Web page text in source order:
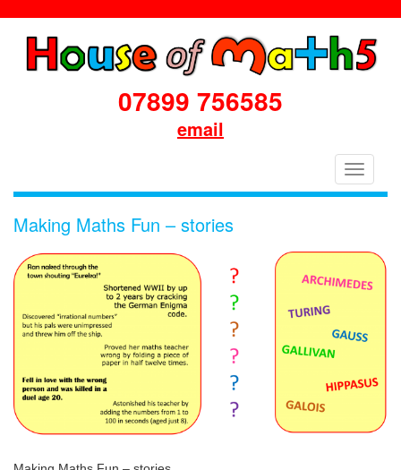
07899 756585
email
Toggle
School
Workshops
Primary
&
in
Dorset
Making Maths Fun – stories